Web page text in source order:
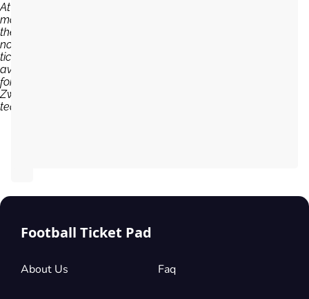
At the
moment,
there are
no
tickets
available
for PEC
Zwolle
team...
Football Ticket Pad
About Us Faq